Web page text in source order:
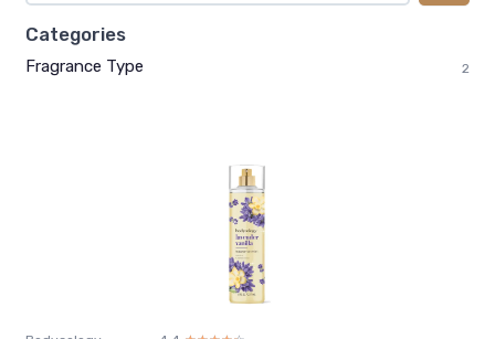
Categories
Fragrance Type 2